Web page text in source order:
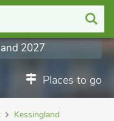
Places to go
2027
Kessingland